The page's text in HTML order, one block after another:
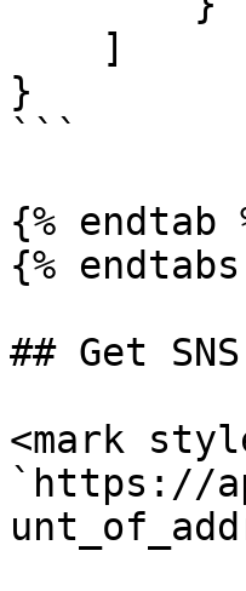
}
```
{% endtab
{%
## Get
<mark
`https://